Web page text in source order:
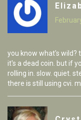
you know what's wild?
it's a dead coin. but if
rolling in. slow. quiet.
there is still using cvi.